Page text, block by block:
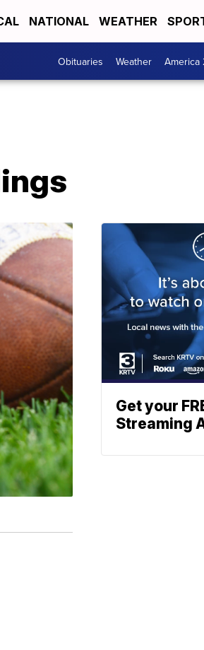
NATIONAL WEATHER
Obituaries Weather America
Get your
Streaming